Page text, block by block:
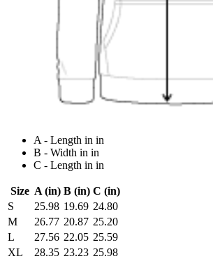
A - Length in in
B - Width in in
C - Length in in
Size A (in) B (in) C (in)
S
25.98 19.69 24.80
M
26.77 20.87 25.20
L
27.56 22.05 25.59
XL
28.35 23.23 25.98